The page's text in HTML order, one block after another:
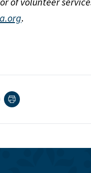
.
via e-mail
Print page